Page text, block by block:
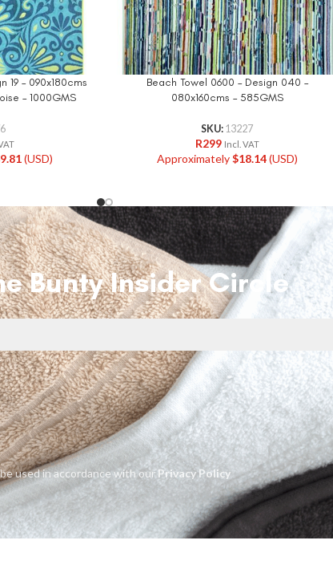
19 – 090x180cms
– 1000GMS
(USD)
Beach Towel 0600 – Design 040 –
080x160cms – 585GMS
SKU: 13227
R299 Incl. VAT
Approximately$18.14(USD)
Bunty Insider Circle
used in accordance with ourPrivacy Policy